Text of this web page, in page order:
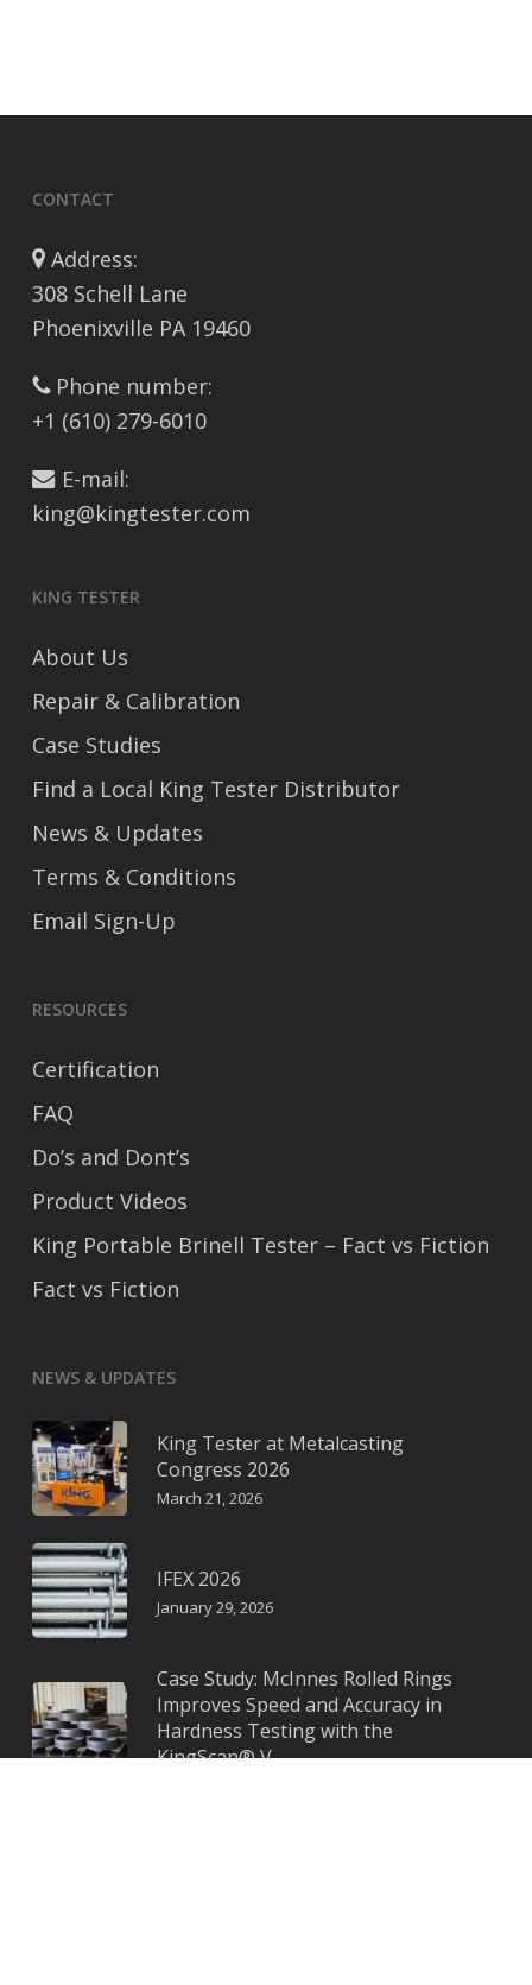
CONTACT
Address:
308 Schell Lane
Phoenixville PA 19460
Phone number:
+1 (610) 279-6010
E-mail:
king@kingtester.com
KING TESTER
About Us
Repair & Calibration
Case Studies
Find a Local King Tester Distributor
News & Updates
Terms & Conditions
Email Sign-Up
RESOURCES
Certification
FAQ
Do’s and Dont’s
Product Videos
King Portable Brinell Tester – Fact vs Fiction
Fact vs Fiction
NEWS & UPDATES
King Tester at Metalcasting
Congress 2026
March 21, 2026
IFEX 2026
January 29, 2026
Case Study: McInnes Rolled Rings
Improves Speed and Accuracy in
Hardness Testing with the
KingScan® V